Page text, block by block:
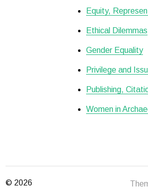
Equity,
Ethical Dilemmas
Gender Equality
Privilege and
Publishing,
Women in
© 2026